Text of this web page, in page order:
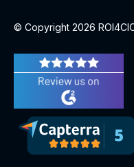
© Copyright 2026